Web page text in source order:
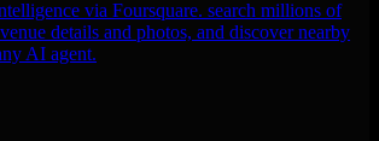
via Foursquare. search millions of
details and photos, and discover nearby
AI agent.